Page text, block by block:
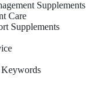
Supplements
Care
Supplements
Keywords